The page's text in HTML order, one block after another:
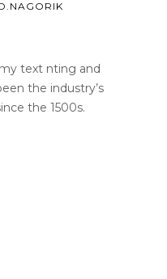
text nting and
the industry’s
the 1500s.